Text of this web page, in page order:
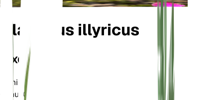
Gladiolus illyricus
TAXONOMY
Family Iridaceae
Genus Gladiolus